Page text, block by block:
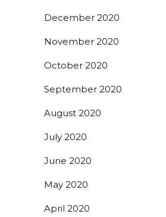
December 2020
November 2020
October 2020
September 2020
August 2020
July 2020
June 2020
May 2020
April 2020